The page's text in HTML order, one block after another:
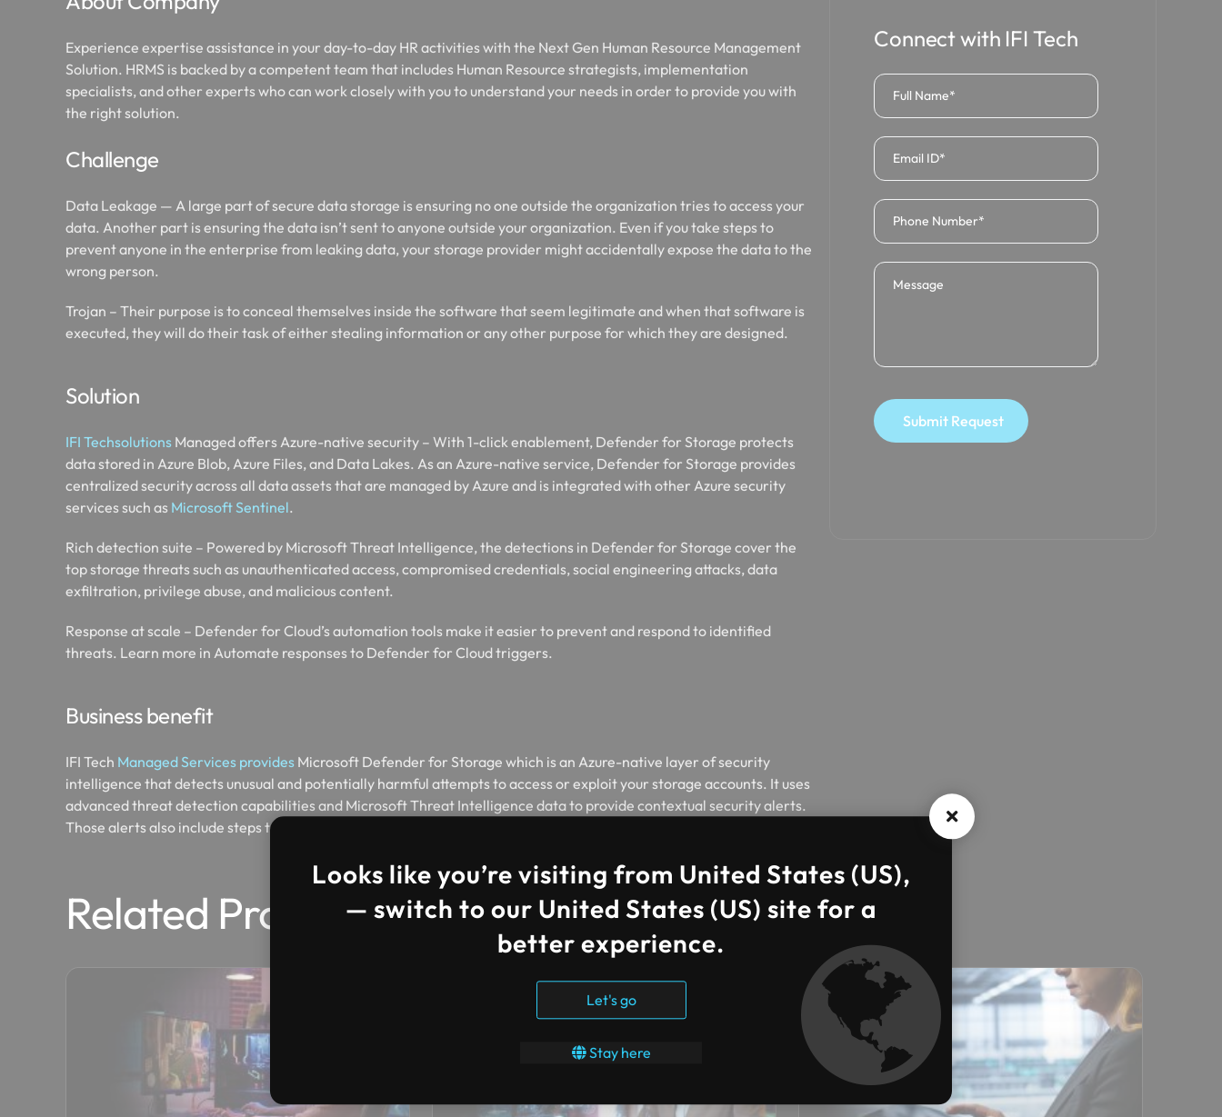
Experience expertise assistance in your day-to-day HR activities with the Next Gen Human Resource Management
Solution. HRMS is backed by a competent team that includes Human Resource strategists, implementation
specialists, and other experts who can work closely with you to understand your needs in order to provide you with
the right solution.
Challenge
Data Leakage — A large part of secure data storage is ensuring no one outside the organization tries to access your
data. Another part is ensuring the data isn’t sent to anyone outside your organization. Even if you take steps to
prevent anyone in the enterprise from leaking data, your storage provider might accidentally expose the data to the
wrong person.​
Trojan – Their purpose is to conceal themselves inside the software that seem legitimate and when that software is
executed, they will do their task of either stealing information or any other purpose for which they are designed.
Solution
IFI Techsolutions Managed offers Azure-native security – With 1-click enablement, Defender for Storage protects
data stored in Azure Blob, Azure Files, and Data Lakes. As an Azure-native service, Defender for Storage provides
centralized security across all data assets that are managed by Azure and is integrated with other Azure security
services such as Microsoft Sentinel.​
Rich detection suite – Powered by Microsoft Threat Intelligence, the detections in Defender for Storage cover the
top storage threats such as unauthenticated access, compromised credentials, social engineering attacks, data
exfiltration, privilege abuse, and malicious content.​
Response at scale – Defender for Cloud’s automation tools make it easier to prevent and respond to identified
threats. Learn more in Automate responses to Defender for Cloud triggers.
Business benefit
IFI Tech Managed Services provides Microsoft Defender for Storage which is an Azure-native layer of security
intelligence that detects unusual and potentially harmful attempts to access or exploit your storage accounts. It uses
advanced threat detection capabilities and Microsoft Threat Intelligence data to provide contextual security alerts.
Those alerts also include steps to mitigate the detected threats and prevent future attacks.
Connect with IFI Tech
Submit Request
Related Projects
Looks like you’re visiting from United States (US),
— switch to our United States (US) site for a
better experience.
Let's go
Stay here